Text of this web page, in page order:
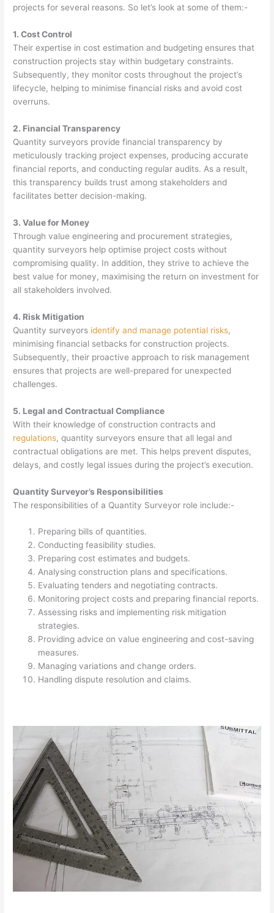
projects for several reasons. So let’s look at some of them:-
1. Cost Control
Their expertise in cost estimation and budgeting ensures that
construction projects stay within budgetary constraints.
Subsequently, they monitor costs throughout the project’s
lifecycle, helping to minimise financial risks and avoid cost
overruns.
2. Financial Transparency
Quantity surveyors provide financial transparency by
meticulously tracking project expenses, producing accurate
financial reports, and conducting regular audits. As a result,
this transparency builds trust among stakeholders and
facilitates better decision-making.
3. Value for Money
Through value engineering and procurement strategies,
quantity surveyors help optimise project costs without
compromising quality. In addition, they strive to achieve the
best value for money, maximising the return on investment for
all stakeholders involved.
4. Risk Mitigation
Quantity surveyors identify and manage potential risks,
minimising financial setbacks for construction projects.
Subsequently, their proactive approach to risk management
ensures that projects are well-prepared for unexpected
challenges.
5. Legal and Contractual Compliance
With their knowledge of construction contracts and
regulations, quantity surveyors ensure that all legal and
contractual obligations are met. This helps prevent disputes,
delays, and costly legal issues during the project’s execution.
Quantity Surveyor’s Responsibilities
The responsibilities of a Quantity Surveyor role include:-
Preparing bills of quantities.
Conducting feasibility studies.
Preparing cost estimates and budgets.
Analysing construction plans and specifications.
Evaluating tenders and negotiating contracts.
Monitoring project costs and preparing financial reports.
Assessing risks and implementing risk mitigation
strategies.
Providing advice on value engineering and cost-saving
measures.
Managing variations and change orders.
Handling dispute resolution and claims.